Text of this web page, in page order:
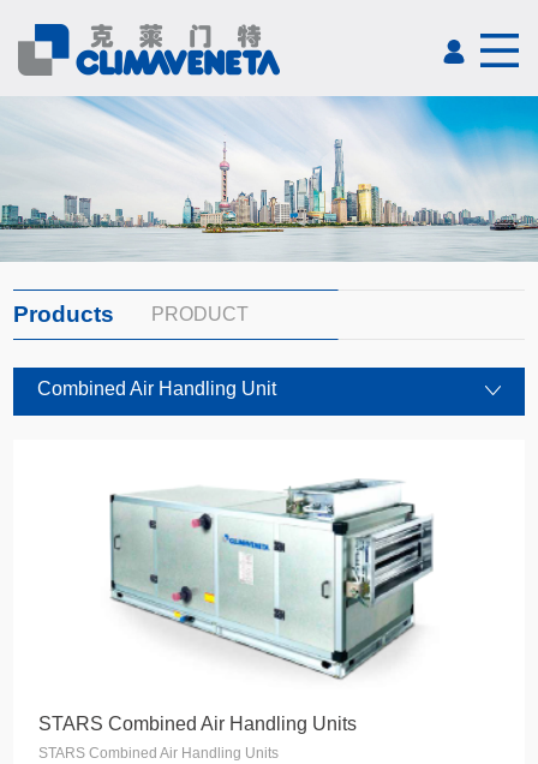
Products PRODUCT
Combined Air Handling Unit
STARS Combined Air Handling Units
STARS Combined Air Handling Units